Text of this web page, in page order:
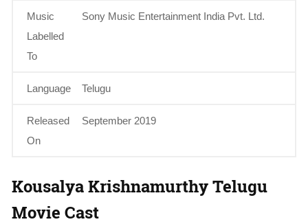
Music
Labelled
To
Sony Music Entertainment India Pvt. Ltd.
Language Telugu
Released
On
September 2019
Kousalya Krishnamurthy Telugu
Movie Cast